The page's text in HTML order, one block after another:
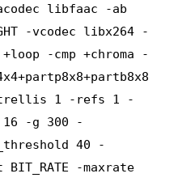
libfaac -ab
-vcodec libx264 -
-cmp +chroma -
-trellis 1 -refs 1 -
16 -g 300 -
40 -
-maxrate